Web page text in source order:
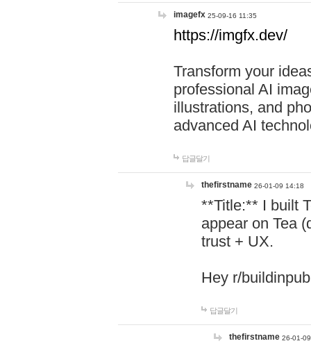
imagefx 25-09-16 11:35
https://imgfx.dev/
Transform your
professional AI
illustrations, and
advanced AI
답글달기
thefirstname 26-01-09 14:18
**Title:** I built
appear on Tea
trust + UX.
Hey r/
답글달기
thefirstname 26-01-